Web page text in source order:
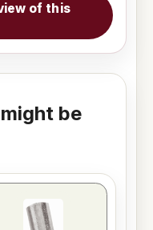
of this
be